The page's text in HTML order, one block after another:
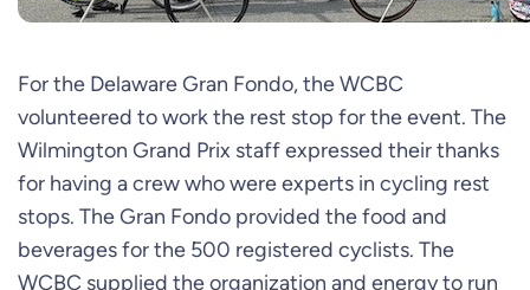
For the Delaware Gran Fondo, the WCBC
volunteered to work the rest stop for the event. The
Wilmington Grand Prix staff expressed their thanks
for having a crew who were experts in cycling rest
stops. The Gran Fondo provided the food and
beverages for the 500 registered cyclists. The
WCBC supplied the organization and energy to run